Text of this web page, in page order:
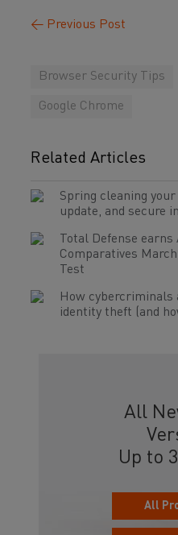
← Previous Post
Browser Security Tips
Google Chrome
Related Articles
Spring cleaning
update, and secure
Total Defense
Comparatives
Test
How cybercriminals
identity theft (and
All
Up to
All